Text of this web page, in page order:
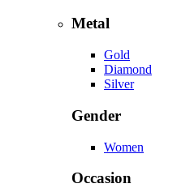
Metal
Gold
Diamond
Silver
Gender
Women
Occasion